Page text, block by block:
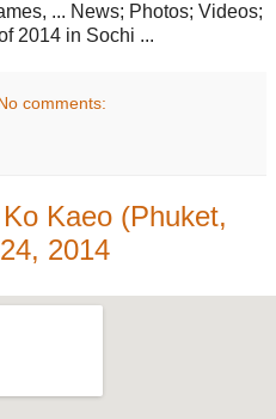
... News; Photos; Videos;
2014 in Sochi ...
comments:
Kaeo (Phuket,
2014